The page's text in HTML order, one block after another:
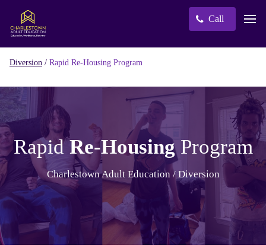
Call
Diversion / Rapid Re-Housing Program
RapidRe-HousingProgram
Charlestown Adult Education / Diversion